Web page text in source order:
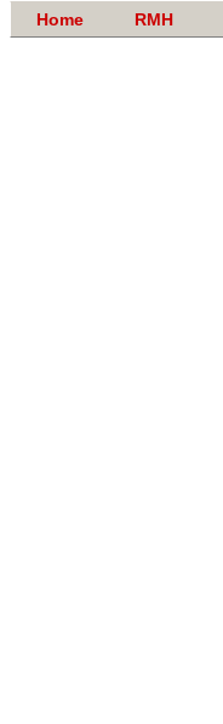
Home RMH